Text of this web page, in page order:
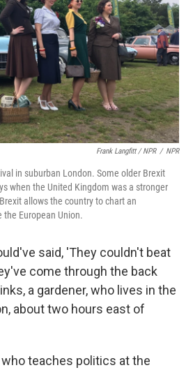
Frank Langfitt / NPR / NPR
in suburban London. Some older Brexit
when the United Kingdom was a stronger
allows the country to chart an
European Union.
said, 'They couldn't beat
come through the back
a gardener, who lives in the
about two hours east of
teaches politics at the